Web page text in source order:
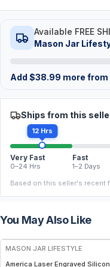
Available FREE
Mason Jar
Add $38.99 more
Ships from this
12 Hrs
Very Fast
0–24 Hrs
Fast
1–2 Days
Based on this seller's recent
You May Also Like
MASON JAR LIFESTYLE
America Laser Engraved